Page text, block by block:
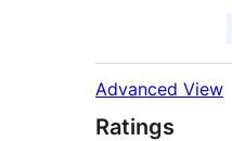
Advanced View
Ratings